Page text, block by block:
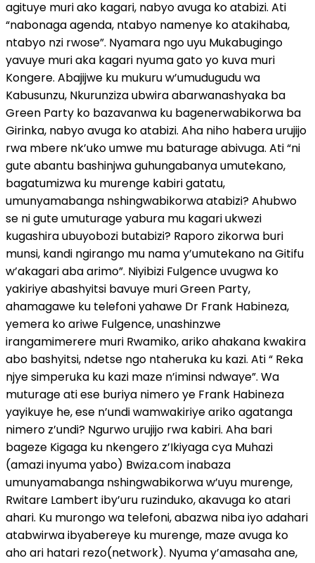
agituye muri ako kagari, nabyo avuga ko atabizi. Ati
“nabonaga agenda, ntabyo namenye ko atakihaba,
ntabyo nzi rwose”. Nyamara ngo uyu Mukabugingo
yavuye muri aka kagari nyuma gato yo kuva muri
Kongere. Abajijwe ku mukuru w’umudugudu wa
Kabusunzu, Nkurunziza ubwira abarwanashyaka ba
Green Party ko bazavanwa ku bagenerwabikorwa ba
Girinka, nabyo avuga ko atabizi. Aha niho habera urujijo
rwa mbere nk’uko umwe mu baturage abivuga. Ati “ni
gute abantu bashinjwa guhungabanya umutekano,
bagatumizwa ku murenge kabiri gatatu,
umunyamabanga nshingwabikorwa atabizi? Ahubwo
se ni gute umuturage yabura mu kagari ukwezi
kugashira ubuyobozi butabizi? Raporo zikorwa buri
munsi, kandi ngirango mu nama y’umutekano na Gitifu
w’akagari aba arimo”. Niyibizi Fulgence uvugwa ko
yakiriye abashyitsi bavuye muri Green Party,
ahamagawe ku telefoni yahawe Dr Frank Habineza,
yemera ko ariwe Fulgence, unashinzwe
irangamimerere muri Rwamiko, ariko ahakana kwakira
abo bashyitsi, ndetse ngo ntaheruka ku kazi. Ati “ Reka
njye simperuka ku kazi maze n’iminsi ndwaye”. Wa
muturage ati ese buriya nimero ye Frank Habineza
yayikuye he, ese n’undi wamwakiriye ariko agatanga
nimero z’undi? Ngurwo urujijo rwa kabiri. Aha bari
bageze Kigaga ku nkengero z’Ikiyaga cya Muhazi
(amazi inyuma yabo) Bwiza.com inabaza
umunyamabanga nshingwabikorwa w’uyu murenge,
Rwitare Lambert iby’uru ruzinduko, akavuga ko atari
ahari. Ku murongo wa telefoni, abazwa niba iyo adahari
atabwirwa ibyabereye ku murenge, maze avuga ko
aho ari hatari rezo(network). Nyuma y’amasaha ane,